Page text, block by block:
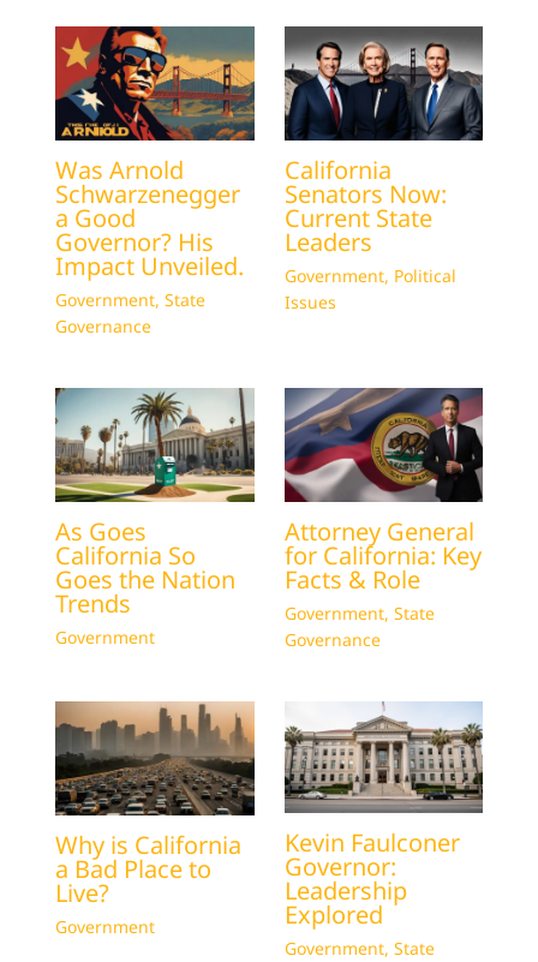
Was Arnold
Schwarzenegger
a Good
Governor? His
Impact Unveiled.
Government, State
Governance
California
Senators Now:
Current State
Leaders
Government, Political
Issues
As Goes
California So
Goes the Nation
Trends
Government
Attorney General
for California: Key
Facts & Role
Government, State
Governance
Why is California
a Bad Place to
Live?
Government
Kevin Faulconer
Governor:
Leadership
Explored
Government, State